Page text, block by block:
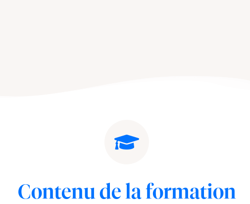
Contenu de la formation